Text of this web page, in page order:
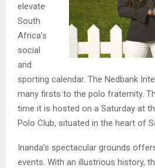
elevate
South
Africa’s
social
and
sporting calendar. The Nedbank
many firsts to the polo fraternity.
time it is hosted on a Saturday at
Polo Club, situated in the heart of
Inanda’s spectacular grounds
events. With an illustrious history,